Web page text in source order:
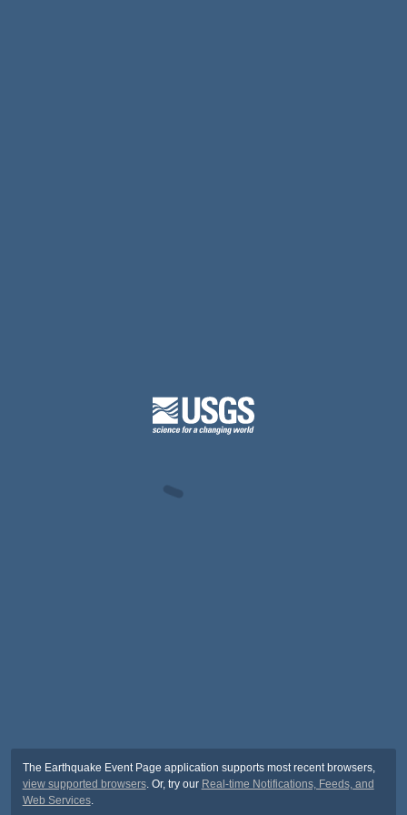
The Earthquake Event Page application supports most recent browsers,
view supported browsers. Or, try our Real-time Notifications, Feeds, and
Web Services.